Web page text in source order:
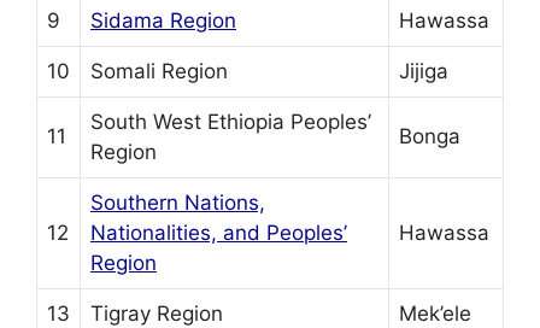
9 Sidama Region Hawassa
10 Somali Region Jijiga
11
South West Ethiopia Peoples’
Region
Bonga
12
Southern Nations,
Nationalities, and Peoples’
Region
Hawassa
13 Tigray Region Mek’ele